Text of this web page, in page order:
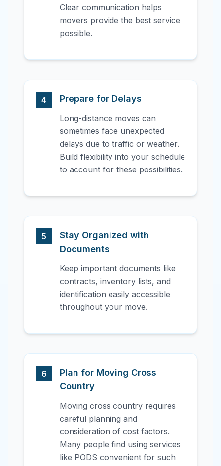
Clear communication helps
movers provide the best service
possible.
4 Prepare for Delays
Long-distance moves can
sometimes face unexpected
delays due to traffic or weather.
Build flexibility into your schedule
to account for these possibilities.
5
Stay Organized with
Documents
Keep important documents like
contracts, inventory lists, and
identification easily accessible
throughout your move.
6
Plan for Moving Cross
Country
Moving cross country requires
careful planning and
consideration of cost factors.
Many people find using services
like PODS convenient for such